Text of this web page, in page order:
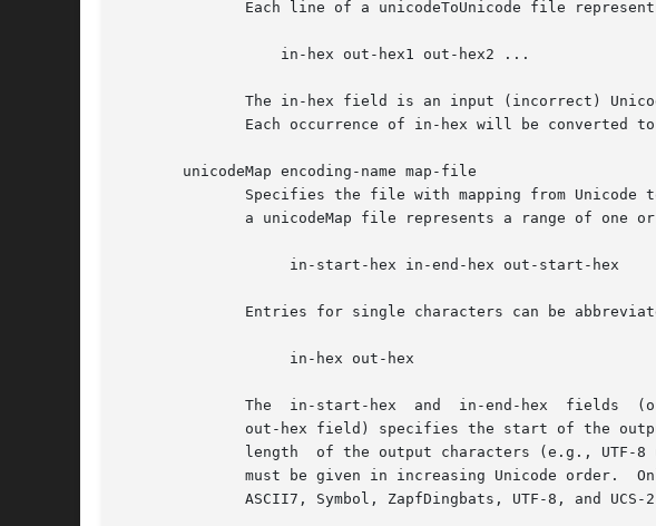
Each line of a unicodeToUnicode file
                  in-hex out-hex1 out-hex2 ...
The in-hex field is an input (incorrect)
Each occurrence of in-hex will be converted
       unicodeMap encoding-name map-file
Specifies the file with mapping from Unicode
a unicodeMap file represents a range of one
                   in-start-hex in-end-hex out-start-hex
Entries for single characters can be
                   in-hex out-hex
The  in-start-hex  and  in-end-hex  fields
out-hex field) specifies the start of the
length  of the output characters (e.g., UTF-
must be given in increasing Unicode order.
ASCII7, Symbol, ZapfDingbats, UTF-8, and UCS-